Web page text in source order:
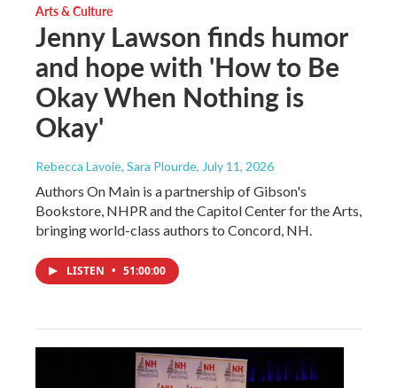
Arts & Culture
Jenny Lawson finds humor
and hope with 'How to Be
Okay When Nothing is
Okay'
Rebecca Lavoie, Sara Plourde, July 11, 2026
Authors On Main is a partnership of Gibson's
Bookstore, NHPR and the Capitol Center for the Arts,
bringing world-class authors to Concord, NH.
LISTEN • 51:00:00